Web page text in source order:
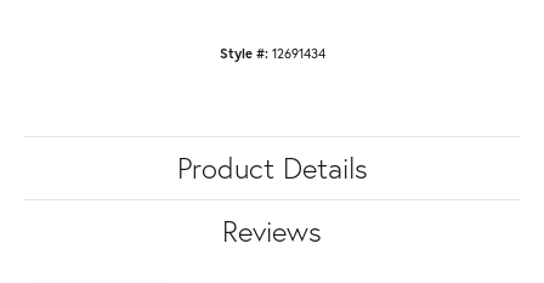
Style #: 12691434
Product Details
Reviews